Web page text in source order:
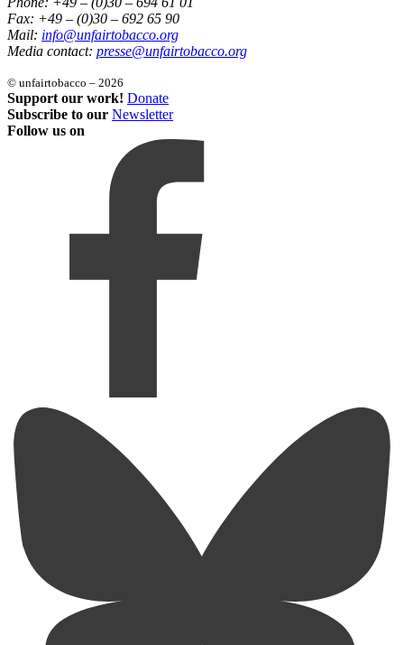
Fax: +49 – (0)30 – 692 65 90
Mail: info@unfairtobacco.org
Media contact: presse@unfairtobacco.org
© unfairtobacco – 2026
Support our work! Donate
Subscribe to our Newsletter
Follow us on